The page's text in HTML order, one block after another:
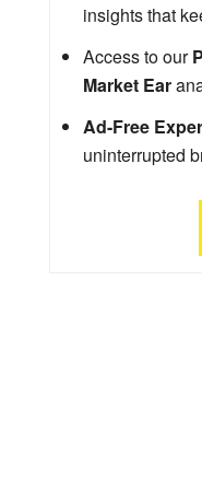
insights that
Access to our
Market Ear
Ad-Free
uninterrupted